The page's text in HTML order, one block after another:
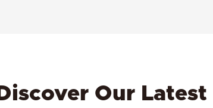
Discover Our